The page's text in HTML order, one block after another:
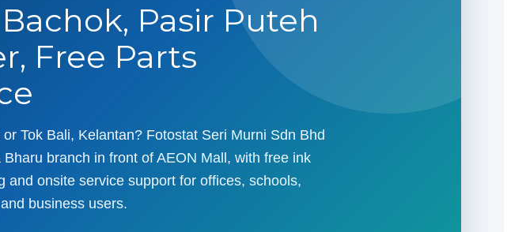
Pasir Puteh
Free Parts
Tok Bali, Kelantan? Fotostat Seri Murni Sdn Bhd
branch in front of AEON Mall, with free ink
onsite service support for offices, schools,
business users.